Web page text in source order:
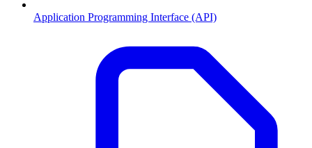
Application Programming Interface (API)